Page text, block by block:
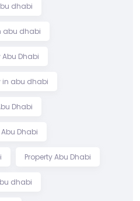
dhabi
abu dhabi
Dhabi
abu dhabi
Dhabi
Dhabi
Property Abu Dhabi
dhabi